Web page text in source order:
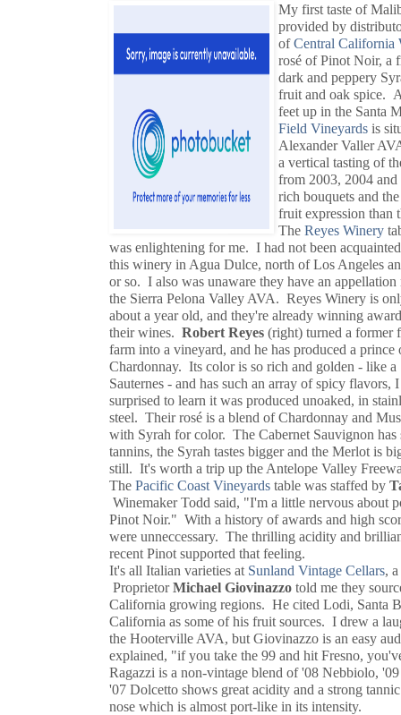
My first taste of
provided by
ofCentral California
rosé of Pinot Noir, a
dark and peppery
fruit and oak spice.
feet up in the Santa
Field Vineyards is
Alexander Valler
a vertical tasting of
from 2003, 2004
rich bouquets and
fruit expression than
The Reyes Winery
was enlightening for me. I had not been
this winery in Agua Dulce, north of Los Angeles
or so. I also was unaware they have an appellation
the Sierra Pelona Valley AVA. Reyes Winery is
about a year old, and they're already winning
their wines. Robert Reyes (right) turned a former
farm into a vineyard, and he has produced a prince
Chardonnay. Its color is so rich and golden - like a
Sauternes - and has such an array of spicy flavors,
surprised to learn it was produced unoaked, in
steel. Their rosé is a blend of Chardonnay and
with Syrah for color. The Cabernet Sauvignon has
tannins, the Syrah tastes bigger and the Merlot is
still. It's worth a trip up the Antelope Valley
The Pacific Coast Vineyards table was staffed by
Winemaker Todd said, "I'm a little nervous about
Pinot Noir." With a history of awards and high
were unneccessary. The thrilling acidity and
recent Pinot supported that feeling.
It's all Italian varieties at Sunland Vintage Cellars,
ProprietorMichael Giovinazzo told me they
California growing regions. He cited Lodi, Santa
California as some of his fruit sources. I drew a
the Hooterville AVA, but Giovinazzo is an easy
explained, "if you take the 99 and hit Fresno,
Ragazzi is a non-vintage blend of '08 Nebbiolo,
'07 Dolcetto shows great acidity and a strong
nose which is almost port-like in its intensity.